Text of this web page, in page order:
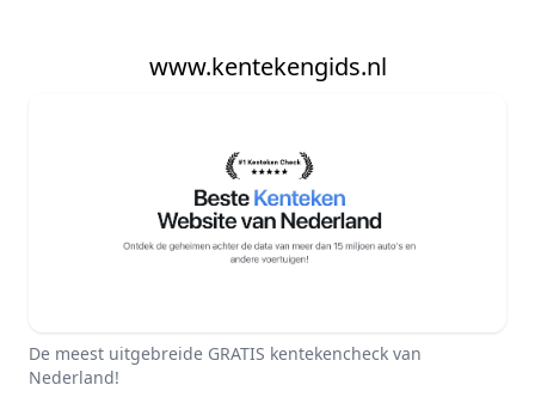
www.kentekengids.nl
De meest uitgebreide GRATIS kentekencheck van
Nederland!